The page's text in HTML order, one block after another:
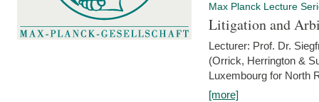
Max Planck Lecture
Litigation and
Lecturer: Prof. Dr.
(Orrick, Herrington &
Luxembourg for North
[more]